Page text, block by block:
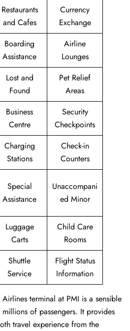
Restaurants
and Cafes
Currency
Exchange
Boarding
Assistance
Airline
Lounges
Lost and
Found
Pet Relief
Areas
Business
Centre
Security
Checkpoints
Charging
Stations
Check-in
Counters
Special
Assistance
Unaccompani
ed Minor
Luggage
Carts
Child Care
Rooms
Shuttle
Service
Flight Status
Information
terminal at PMI is a sensible
of passengers. It provides
travel experience from the